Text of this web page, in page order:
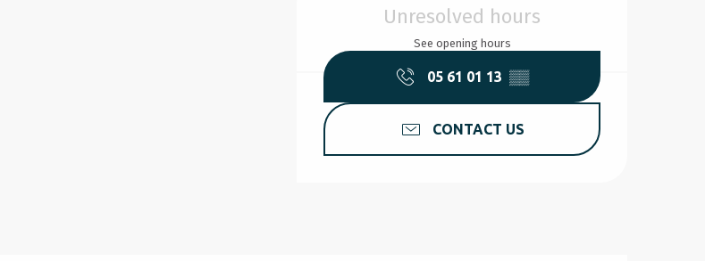
Unresolved hours
See opening hours
05 61 01 13 ▒▒
CONTACT US